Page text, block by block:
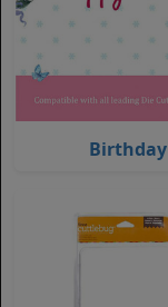
Birthday